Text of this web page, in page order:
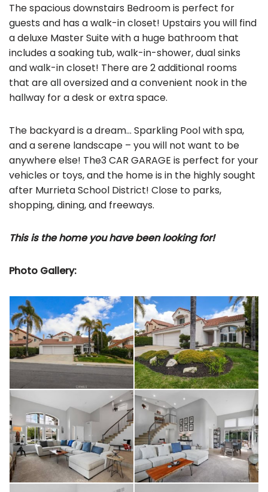
The spacious downstairs Bedroom is perfect for
guests and has a walk-in closet! Upstairs you will find
a deluxe Master Suite with a huge bathroom that
includes a soaking tub, walk-in-shower, dual sinks
and walk-in closet! There are 2 additional rooms
that are all oversized and a convenient nook in the
hallway for a desk or extra space.
The backyard is a dream… Sparkling Pool with spa,
and a serene landscape – you will not want to be
anywhere else! The3 CAR GARAGE is perfect for your
vehicles or toys, and the home is in the highly sought
after Murrieta School District! Close to parks,
shopping, dining, and freeways.
This is the home you have been looking for!
Photo Gallery: